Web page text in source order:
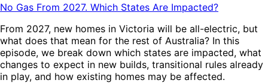
No Gas From 2027. Which States Are Impacted?
From 2027, new homes in Victoria will be all-electric, but
what does that mean for the rest of Australia? In this
episode, we break down which states are impacted, what
changes to expect in new builds, transitional rules already
in play, and how existing homes may be affected.